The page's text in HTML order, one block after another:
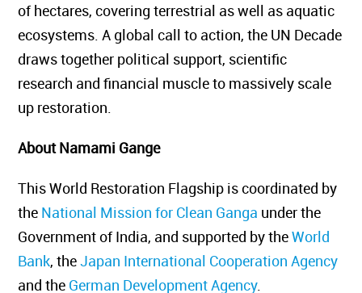
of hectares, covering terrestrial as well as aquatic
ecosystems. A global call to action, the UN Decade
draws together political support, scientific
research and financial muscle to massively scale
up restoration.
AboutNamami Gange
This World Restoration Flagship is coordinated by
theNational Mission for Clean Gangaunder the
Government of India, and supported by theWorld
Bank, theJapan International Cooperation Agency
and theGerman Development Agency